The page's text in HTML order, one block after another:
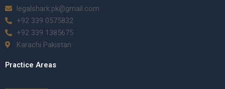
legalshark.pk@gmail.com
+92 339 0575832
+92 339 1385675
Karachi Pakistan
Practice Areas